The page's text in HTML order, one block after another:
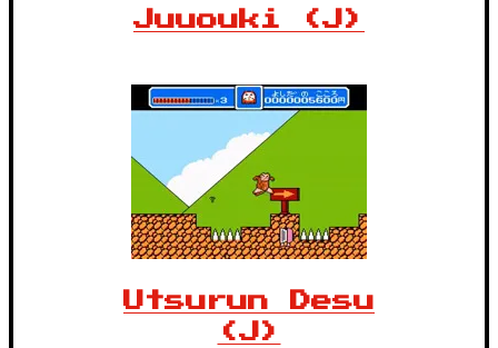
Juuouki (J)
Utsurun Desu
(J)